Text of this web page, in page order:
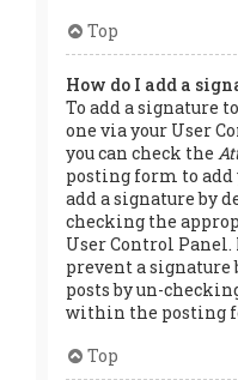
Top
How do I add a
To add a signature
one via your User
you can check the
posting form to add
add a signature by
checking the
User Control Panel.
prevent a
posts by un-
within the posting
Top